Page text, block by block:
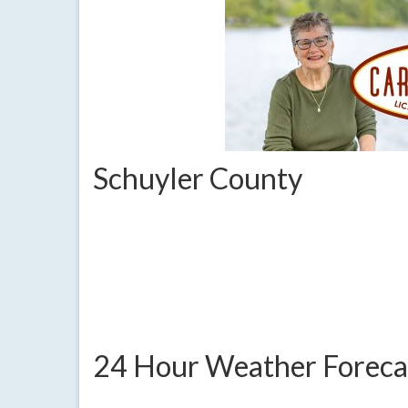
Schuyler County
24 Hour Weather